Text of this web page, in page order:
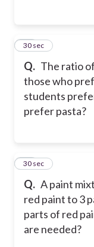
Q. The ratio
those who
students
prefer pasta?
15
30 sec
Q. A paint
red paint to 3
parts of red
are needed?
16
30 sec